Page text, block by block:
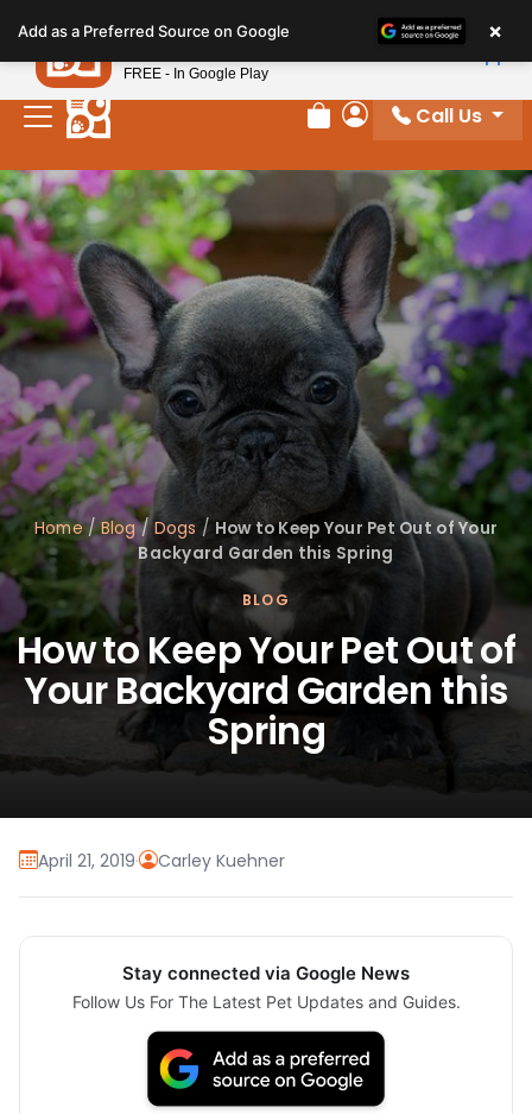
note:
This
website
includes
accessibility
system.
Review Order
My Account
Call Us
Home/Blog/Dogs / How to Keep Your Pet Out of Your
Backyard Garden this Spring
BLOG
How to Keep Your Pet Out of
Your Backyard Garden this
Spring
April 21, 2019· Carley Kuehner
Stay connected via Google News
Follow Us For The Latest Pet Updates and Guides.
Add as a Preferred Source on Google ×
Petland
FREE - In Google Play